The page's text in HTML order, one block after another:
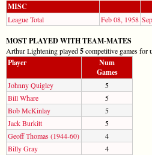
MISC
League Total Feb 08, 1958
MOST PLAYED WITH TEAM-MATES
Arthur Lightening played5competitive games for
Player
Num
Games
Johnny Quigley
5
Bill Whare
5
Bob McKinlay
5
Jack Burkitt
5
Geoff Thomas (1944-60)
4
Billy Gray
4